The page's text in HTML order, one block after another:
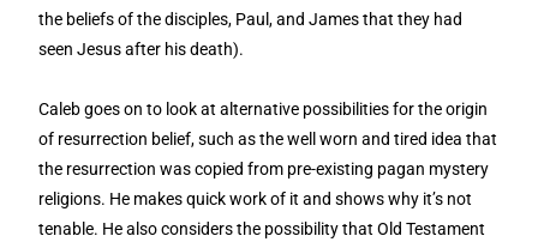
the beliefs of the disciples, Paul, and James that they had
seen Jesus after his death).
Caleb goes on to look at alternative possibilities for the origin
of resurrection belief, such as the well worn and tired idea that
the resurrection was copied from pre-existing pagan mystery
religions. He makes quick work of it and shows why it’s not
tenable. He also considers the possibility that Old Testament